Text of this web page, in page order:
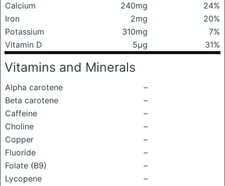
Calcium 240mg
24%
Iron
2mg
20%
Potassium
310mg
7%
Vitamin D
5μg 31%
Vitamins and Minerals
Alpha carotene
–
Beta carotene
–
Caffeine
–
Choline
–
Copper
–
Fluoride
–
Folate (B9)
–
Lycopene
–